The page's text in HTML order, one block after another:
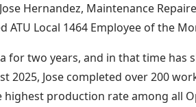
Hernandez, Maintenance
ATU Local 1464 Employee of the
for two years, and in that time has
2025, Jose completed over 200
highest production rate among all